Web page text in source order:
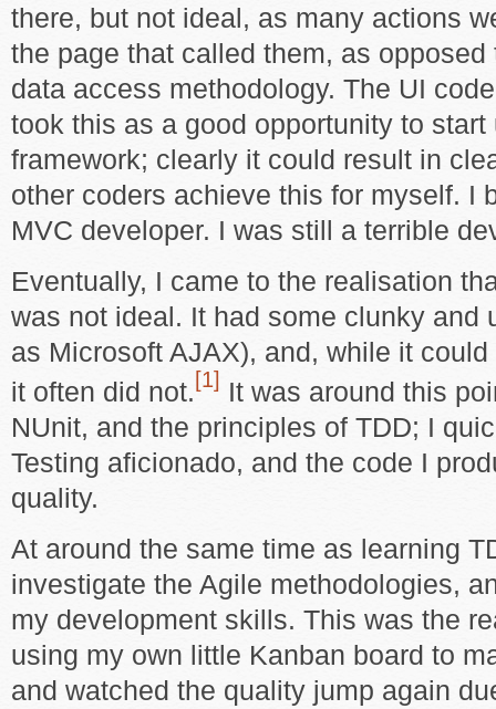
there, but not ideal, as many actions
the page that called them, as
data access methodology. The UI
took this as a good opportunity to start
framework; clearly it could result in
other coders achieve this for myself. I
MVC developer. I was still a terrible
Eventually, I came to the realisation
was not ideal. It had some clunky and
as Microsoft AJAX), and, while it
it often did not.[1] It was around this
NUnit, and the principles of TDD; I
Testing aficionado, and the code I
quality.
At around the same time as learning
investigate the Agile methodologies,
my development skills. This was the
using my own little Kanban board to
and watched the quality jump again